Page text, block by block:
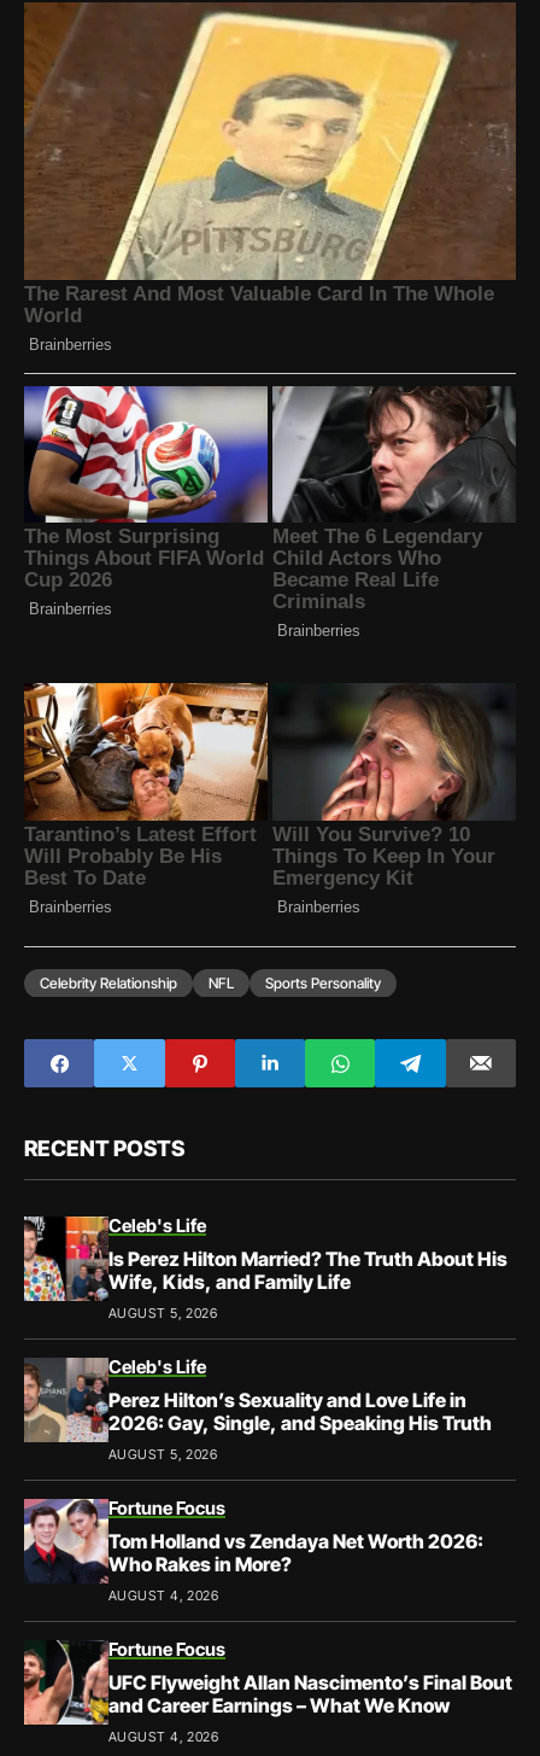
Celebrity Relationship NFL Sports Personality
RECENT POSTS
Celeb's Life
Is Perez Hilton Married? The Truth About His
Wife, Kids, and Family Life
AUGUST 5, 2026
Celeb's Life
Perez Hilton’s Sexuality and Love Life in
2026: Gay, Single, and Speaking His Truth
AUGUST 5, 2026
Fortune Focus
Tom Holland vs Zendaya Net Worth 2026:
Who Rakes in More?
AUGUST 4, 2026
Fortune Focus
UFC Flyweight Allan Nascimento’s Final Bout
and Career Earnings – What We Know
AUGUST 4, 2026